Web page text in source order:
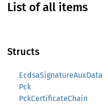
List of all items
Structs
EcdsaSignatureAuxData
Pck
PckCertificateChain